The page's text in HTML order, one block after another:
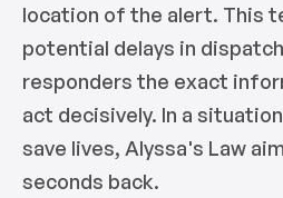
location of the alert. This
potential delays in
responders the exact
act decisively. In a
save lives, Alyssa's Law
seconds back.